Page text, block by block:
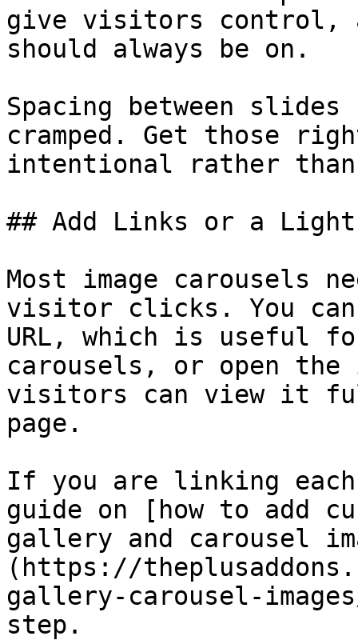
give visitors control,
should always be on.
Spacing between
cramped. Get those
intentional rather
## Add Links or a
Most image carousels
visitor clicks. You
URL, which is useful
carousels, or open
visitors can view it
page.
If you are linking
guide on [how to add
gallery and carousel
(https://
gallery-carousel-
step.